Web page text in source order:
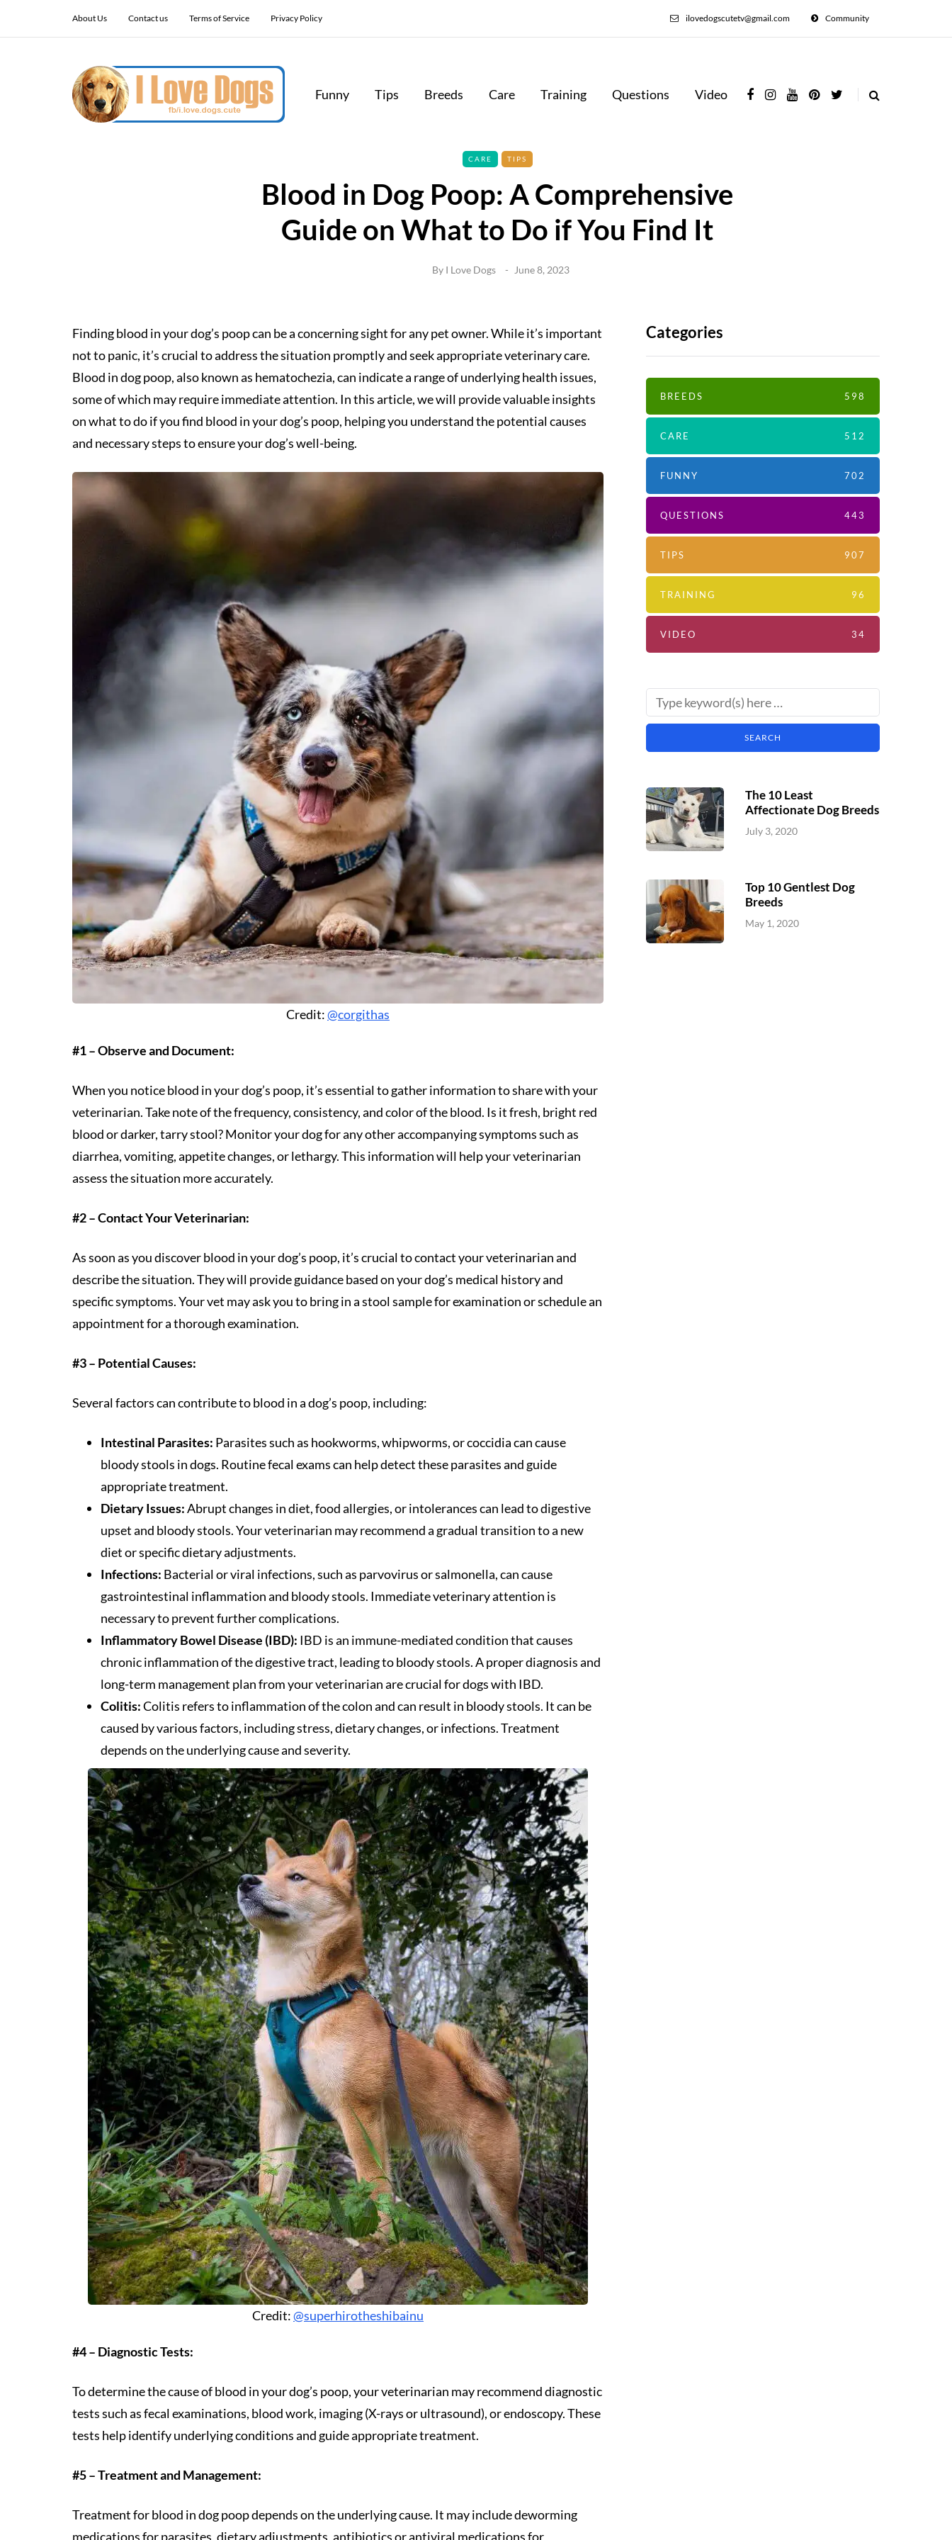
About Us Contact us Terms of Service Privacy Policy Community
ilovedogscutetv@gmail.com
Funny Tips Breeds Care Training Questions Video
CARE TIPS
Blood in Dog Poop: A Comprehensive
Guide on What to Do if You Find It
By I Love Dogs June 8, 2023
Finding blood in your dog’s poop can be a concerning sight for any pet owner. While it’s important
not to panic, it’s crucial to address the situation promptly and seek appropriate veterinary care.
Blood in dog poop, also known as hematochezia, can indicate a range of underlying health issues,
some of which may require immediate attention. In this article, we will provide valuable insights
on what to do if you find blood in your dog’s poop, helping you understand the potential causes
and necessary steps to ensure your dog’s well-being.
Credit:@corgithas
#1 – Observe and Document:
When you notice blood in your dog’s poop, it’s essential to gather information to share with your
veterinarian. Take note of the frequency, consistency, and color of the blood. Is it fresh, bright red
blood or darker, tarry stool? Monitor your dog for any other accompanying symptoms such as
diarrhea, vomiting, appetite changes, or lethargy. This information will help your veterinarian
assess the situation more accurately.
#2 – Contact Your Veterinarian:
As soon as you discover blood in your dog’s poop, it’s crucial to contact your veterinarian and
describe the situation. They will provide guidance based on your dog’s medical history and
specific symptoms. Your vet may ask you to bring in a stool sample for examination or schedule an
appointment for a thorough examination.
#3 – Potential Causes:
Several factors can contribute to blood in a dog’s poop, including:
Intestinal Parasites: Parasites such as hookworms, whipworms, or coccidia can cause
bloody stools in dogs. Routine fecal exams can help detect these parasites and guide
appropriate treatment.
Dietary Issues:Abrupt changes in diet, food allergies, or intolerances can lead to digestive
upset and bloody stools. Your veterinarian may recommend a gradual transition to a new
diet or specific dietary adjustments.
Infections: Bacterial or viral infections, such as parvovirus or salmonella, can cause
gastrointestinal inflammation and bloody stools. Immediate veterinary attention is
necessary to prevent further complications.
Inflammatory Bowel Disease (IBD): IBD is an immune-mediated condition that causes
chronic inflammation of the digestive tract, leading to bloody stools. A proper diagnosis and
long-term management plan from your veterinarian are crucial for dogs with IBD.
Colitis:Colitis refers to inflammation of the colon and can result in bloody stools. It can be
caused by various factors, including stress, dietary changes, or infections. Treatment
depends on the underlying cause and severity.
Credit:@superhirotheshibainu
#4 – Diagnostic Tests:
To determine the cause of blood in your dog’s poop, your veterinarian may recommend diagnostic
tests such as fecal examinations, blood work, imaging (X-rays or ultrasound), or endoscopy. These
tests help identify underlying conditions and guide appropriate treatment.
#5 – Treatment and Management:
Treatment for blood in dog poop depends on the underlying cause. It may include deworming
medications for parasites, dietary adjustments, antibiotics or antiviral medications for
Categories
BREEDS 598
CARE 512
FUNNY 702
QUESTIONS 443
TIPS 907
TRAINING 96
VIDEO 34
The 10 Least
Affectionate Dog Breeds
July 3, 2020
Top 10 Gentlest Dog
Breeds
May 1, 2020